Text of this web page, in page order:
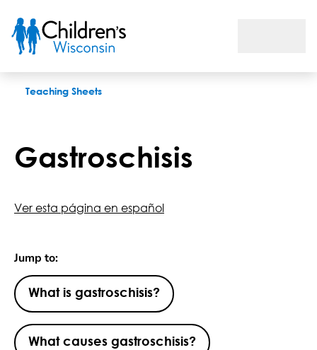
Teaching Sheets
Gastroschisis
Ver esta página en español
Jump to:
What is gastroschisis?
What causes gastroschisis?